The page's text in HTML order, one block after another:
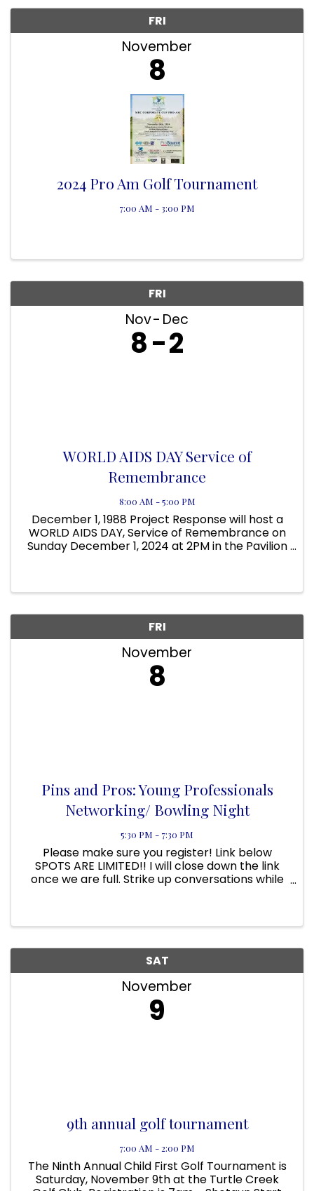
FRI
November
8
2024 Pro Am Golf Tournament
7:00 AM - 3:00 PM
FRI
Nov Dec
8 2
WORLD AIDS DAY Service of
Remembrance
8:00 AM - 5:00 PM
December 1, 1988 Project Response will host a
WORLD AIDS DAY, Service of Remembrance on
Sunday December 1, 2024 at 2PM in the Pavilion
FRI
November
8
Pins and Pros: Young Professionals
Networking/ Bowling Night
5:30 PM - 7:30 PM
Please make sure you register! Link below
SPOTS ARE LIMITED!! I will close down the link
once we are full. Strike up conversations while
SAT
November
9
9th annual golf tournament
7:00 AM - 2:00 PM
The Ninth Annual Child First Golf Tournament is
Saturday, November 9th at the Turtle Creek